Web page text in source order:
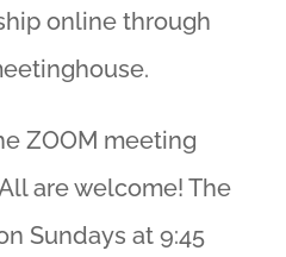
online through
ZOOM meeting
are welcome! The
Sundays at 9:45